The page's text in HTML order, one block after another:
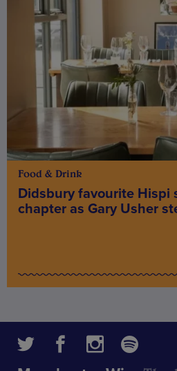
Food & Drink
Didsbury favourite Hispi
chapter as Gary Usher